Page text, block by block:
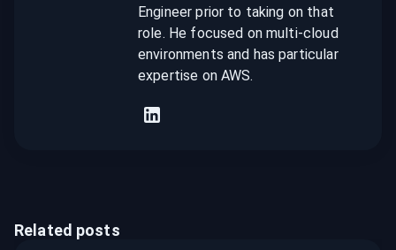
Engineer prior to taking on that
role. He focused on multi-cloud
environments and has particular
expertise on AWS.
Related posts